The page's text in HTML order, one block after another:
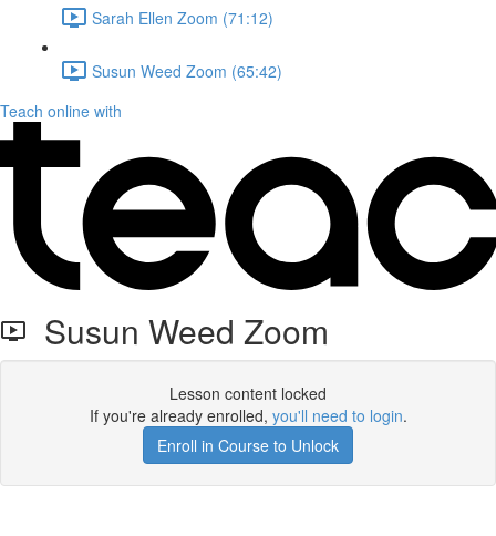
Sarah Ellen Zoom (71:12)
Susun Weed Zoom (65:42)
Teach online with
Susun Weed Zoom
Lesson content locked
If you're already enrolled, you'll need to login.
Enroll in Course to Unlock